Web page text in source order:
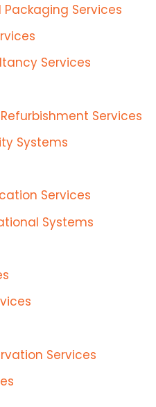
Services
Services
Services
Systems
Services
Systems
Services